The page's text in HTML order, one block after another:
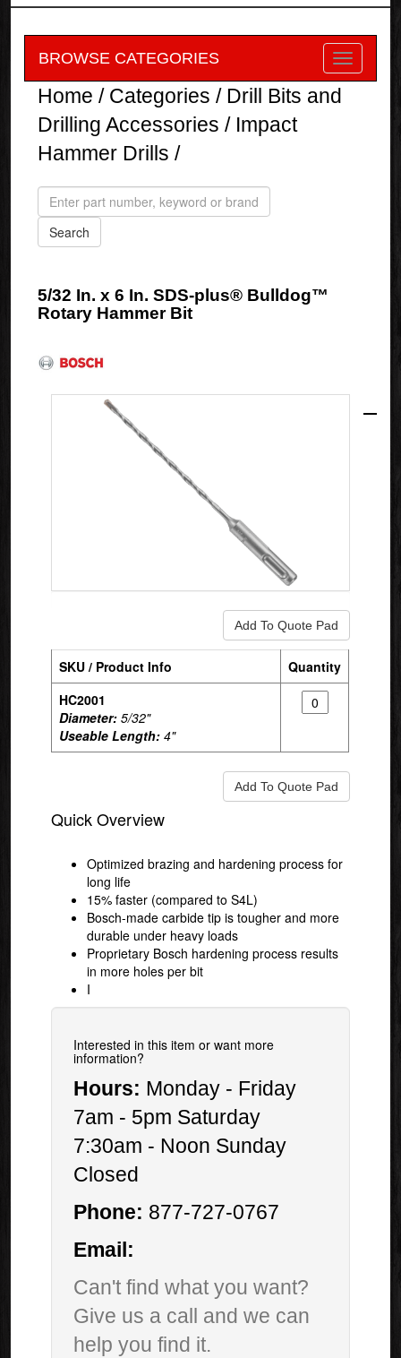
BROWSE CATEGORIES
Home / Categories / Drill Bits and
Drilling Accessories / Impact
Hammer Drills /
5/32 In. x 6 In. SDS-plus® Bulldog™
Rotary Hammer Bit
SKU / Product Info
Quantity
HC2001
Diameter: 5/32"
Useable Length: 4"
Quick Overview
Optimized brazing and hardening process for
long life
15% faster (compared to S4L)
Bosch-made carbide tip is tougher and more
durable under heavy loads
Proprietary Bosch hardening process results
in more holes per bit
I
Interested in this item or want more
information?
Hours: Monday - Friday
7am - 5pm Saturday
7:30am - Noon Sunday
Closed
Phone: 877-727-0767
Email:
Can't find what you want?
Give us a call and we can
help you find it.